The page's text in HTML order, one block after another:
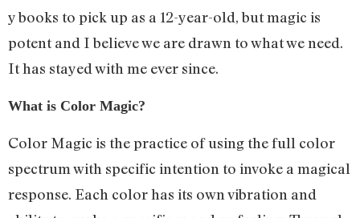
y books to pick up as a 12-year-old, but magic is
potent and I believe we are drawn to what we need.
It has stayed with me ever since.
What is Color Magic?
Color Magic is the practice of using the full color
spectrum with specific intention to invoke a magical
response. Each color has its own vibration and